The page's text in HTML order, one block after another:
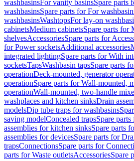
washbasinsFor vanity basinsSpare parts
washbasinsSpare parts for For
washbasinsWashtopsFor lay-on
cabinetsMedium cabinetsSpare parts for
shelvesAccessoriesSpare parts for
for Power socketsAdditional accessories
integrated lightingSpare parts for With
socketsTapsWashbasin tapsSpare parts
operationDeck-mounted, generator
operationSpare parts for Wall-mounted,
operationWall-mounted, two-handle
washplaces and kitchen sinksDrain
modelsDip tube traps for washbasins
saving modelConcealed trapsSpare
assemblies for kitchen sinksSpare parts
assemblies for devicesSpare parts for
trapsConnectionsSpare parts for
parts for Waste outletsAccessoriesSpare